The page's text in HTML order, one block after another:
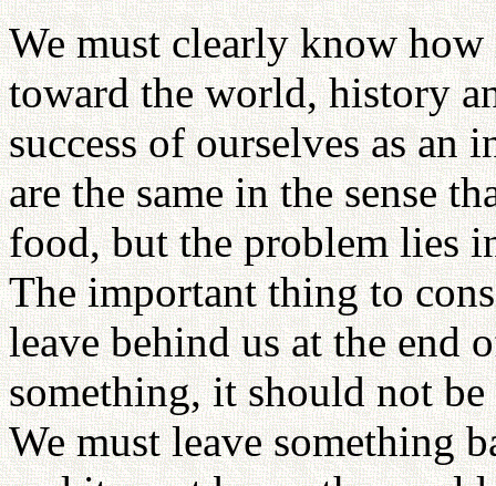
We must clearly know
toward the world, history
success of ourselves as
are the same in the sense
food, but the problem lies
The important thing to
leave behind us at the end
something, it should not
We must leave something